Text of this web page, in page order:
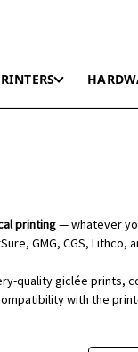
printing— whatever
GMG, CGS, Lithco,
quality giclée prints,
with the